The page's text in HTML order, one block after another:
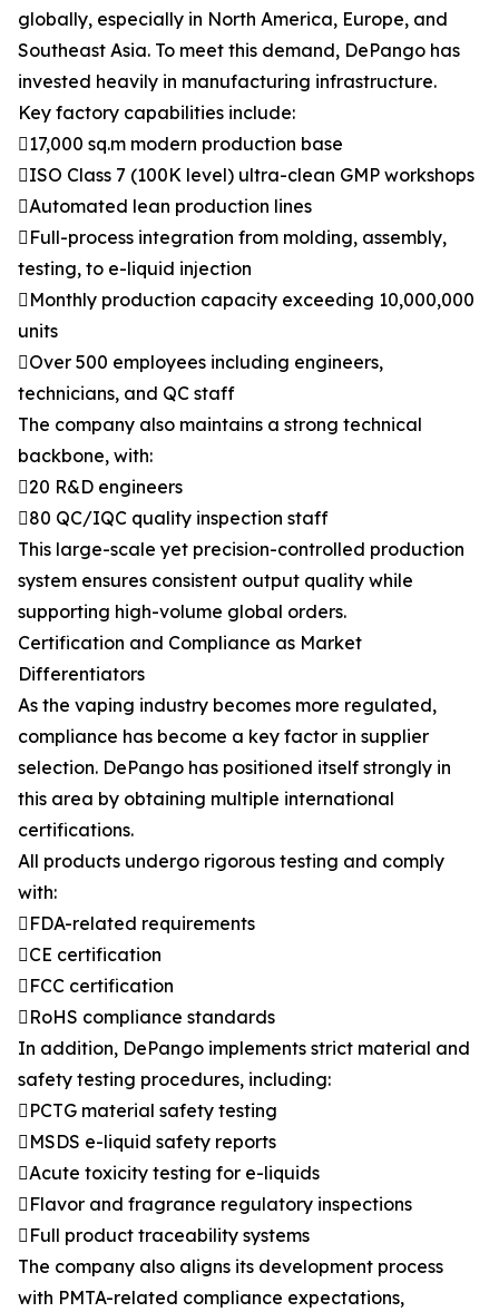
globally, especially in North America, Europe, and
Southeast Asia. To meet this demand, DePango has
invested heavily in manufacturing infrastructure.
Key factory capabilities include:
17,000 sq.m modern production base
ISO Class 7 (100K level) ultra-clean GMP workshops
Automated lean production lines
Full-process integration from molding, assembly,
testing, to e-liquid injection
Monthly production capacity exceeding 10,000,000
units
Over 500 employees including engineers,
technicians, and QC staff
The company also maintains a strong technical
backbone, with:
20 R&D engineers
80 QC/IQC quality inspection staff
This large-scale yet precision-controlled production
system ensures consistent output quality while
supporting high-volume global orders.
Certification and Compliance as Market
Differentiators
As the vaping industry becomes more regulated,
compliance has become a key factor in supplier
selection. DePango has positioned itself strongly in
this area by obtaining multiple international
certifications.
All products undergo rigorous testing and comply
with:
FDA-related requirements
CE certification
FCC certification
RoHS compliance standards
In addition, DePango implements strict material and
safety testing procedures, including:
PCTG material safety testing
MSDS e-liquid safety reports
Acute toxicity testing for e-liquids
Flavor and fragrance regulatory inspections
Full product traceability systems
The company also aligns its development process
with PMTA-related compliance expectations,